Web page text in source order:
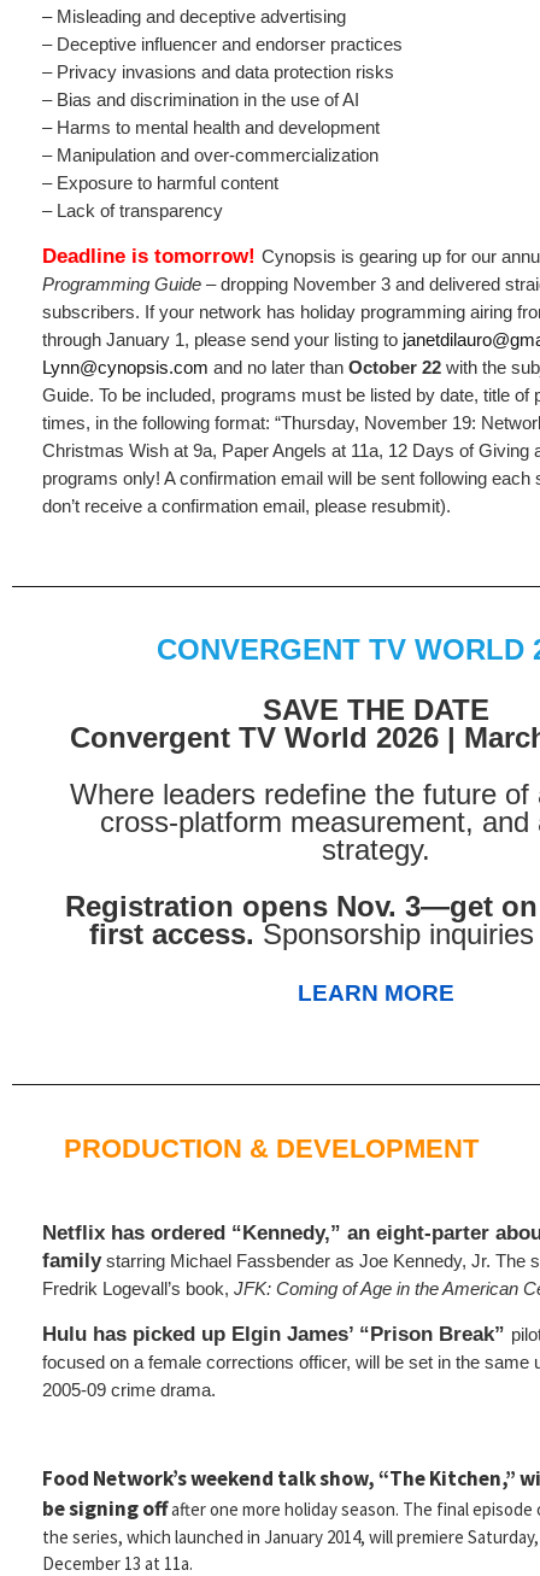
– Misleading and deceptive advertising
– Deceptive influencer and endorser practices
– Privacy invasions and data protection risks
– Bias and discrimination in the use of AI
– Harms to mental health and development
– Manipulation and over-commercialization
– Exposure to harmful content
– Lack of transparency
Deadline is tomorrow! Cynopsis is gearing up for our
Programming Guide – dropping November 3 and delivered
subscribers. If your network has holiday programming airing
through January 1, please send your listing to
Lynn@cynopsis.com and no later than October 22 with the
Guide. To be included, programs must be listed by date, title of
times, in the following format: “Thursday, November 19:
Christmas Wish at 9a, Paper Angels at 11a, 12 Days of Giving
programs only! A confirmation email will be sent following each
don’t receive a confirmation email, please resubmit).
CONVERGENT TV WORLD
SAVE THE DATE
Convergent TV World 2026 |
Where leaders redefine the future of
cross-platform measurement, and
strategy.
Registration opens Nov. 3—get
first access. Sponsorship
LEARN MORE
PRODUCTION & DEVELOPMENT
Netflix has ordered “Kennedy,” an eight-parter
familystarring Michael Fassbender as Joe Kennedy, Jr. The
Fredrik Logevall’s book, JFK: Coming of Age in the American
Hulu has picked up Elgin James’ “Prison Break”
focused on a female corrections officer, will be set in the same
2005-09 crime drama.
Food Network’s weekend talk show, “The Kitchen,”
be signing offafter one more holiday season. The final episode
the series, which launched in January 2014, will premiere Saturday,
December 13 at 11a.